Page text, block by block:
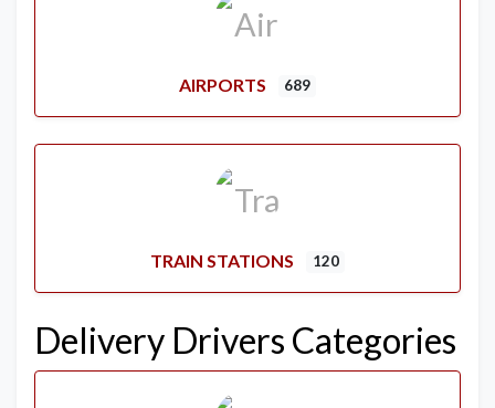
AIRPORTS 689
TRAIN STATIONS 120
Delivery Drivers Categories